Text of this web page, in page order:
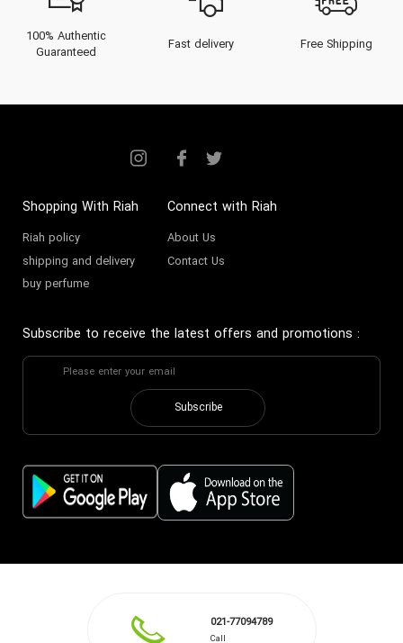
100% Authentic
Guaranteed
Fast delivery Free Shipping
Shopping With Riah
Riah policy
shipping and delivery
buy perfume
Connect with Riah
About Us
Contact Us
Subscribe to receive the latest offers and promotions :
Subscribe
021-77094789
Call